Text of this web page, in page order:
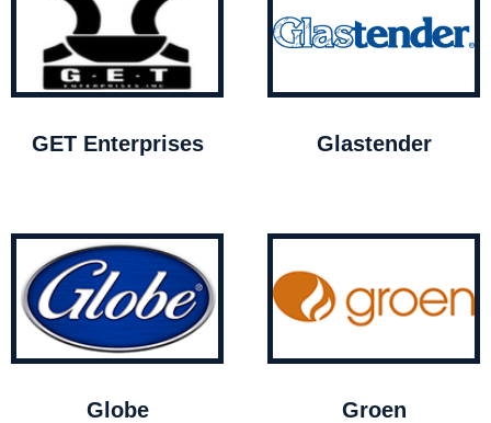
GET Enterprises Glastender
Globe Groen